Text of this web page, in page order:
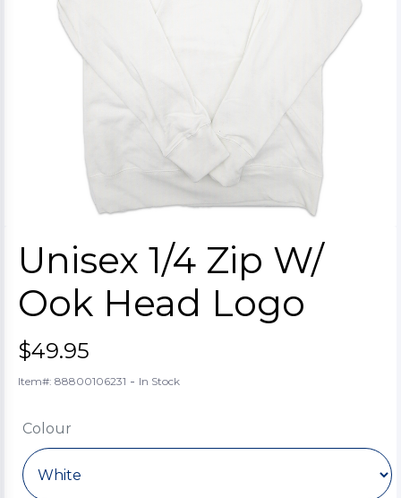
Unisex 1/4 Zip W/
Ook Head Logo
$49.95
Item#: 88800106231 - In Stock
Colour